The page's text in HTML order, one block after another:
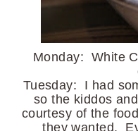
Monday: White
Tuesday: I had
so the kiddos
courtesy of the
they wanted.